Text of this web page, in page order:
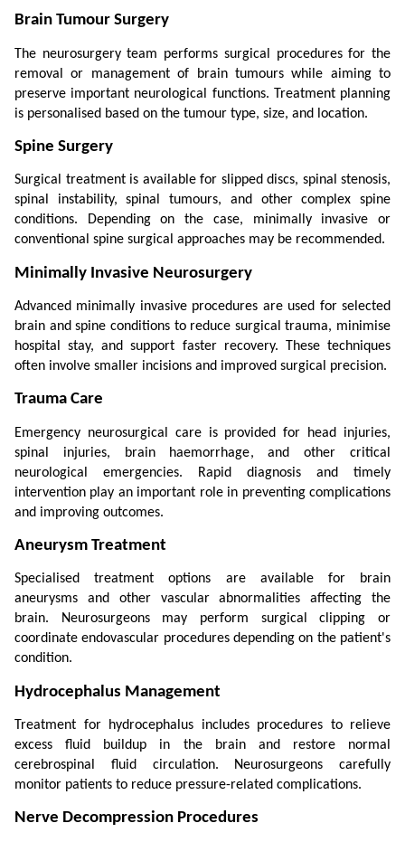
Brain Tumour Surgery
The neurosurgery team performs surgical procedures for the
removal or management of brain tumours while aiming to
preserve important neurological functions. Treatment planning
is personalised based on the tumour type, size, and location.
Spine Surgery
Surgical treatment is available for slipped discs, spinal stenosis,
spinal instability, spinal tumours, and other complex spine
conditions. Depending on the case, minimally invasive or
conventional spine surgical approaches may be recommended.
Minimally Invasive Neurosurgery
Advanced minimally invasive procedures are used for selected
brain and spine conditions to reduce surgical trauma, minimise
hospital stay, and support faster recovery. These techniques
often involve smaller incisions and improved surgical precision.
Trauma Care
Emergency neurosurgical care is provided for head injuries,
spinal injuries, brain haemorrhage, and other critical
neurological emergencies. Rapid diagnosis and timely
intervention play an important role in preventing complications
and improving outcomes.
Aneurysm Treatment
Specialised treatment options are available for brain
aneurysms and other vascular abnormalities affecting the
brain. Neurosurgeons may perform surgical clipping or
coordinate endovascular procedures depending on the patient's
condition.
Hydrocephalus Management
Treatment for hydrocephalus includes procedures to relieve
excess fluid buildup in the brain and restore normal
cerebrospinal fluid circulation. Neurosurgeons carefully
monitor patients to reduce pressure-related complications.
Nerve Decompression Procedures